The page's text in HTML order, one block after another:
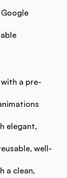
a pre-
elegant,
well-
a clean,